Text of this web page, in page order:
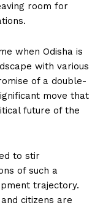
room for
when Odisha is
with various
of a double-
move that
future of the
to stir
of such a
trajectory.
citizens are